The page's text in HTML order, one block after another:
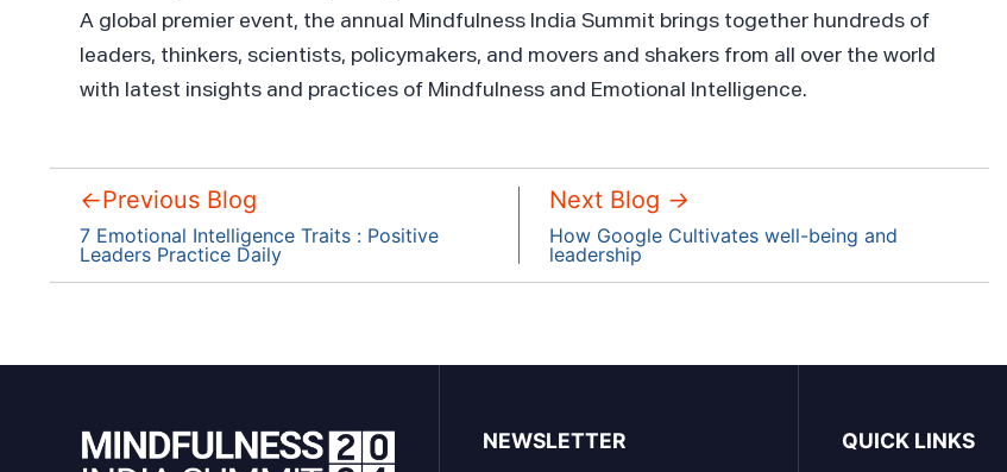
A global premier event, the annual Mindfulness India Summit brings together hundreds of
leaders, thinkers, scientists, policymakers, and movers and shakers from all over the world
with latest insights and practices of Mindfulness and Emotional Intelligence.
←Previous Blog
7 Emotional Intelligence Traits : Positive
Leaders Practice Daily
Next Blog →
How Google Cultivates well-being and
leadership
NEWSLETTER QUICK LINKS